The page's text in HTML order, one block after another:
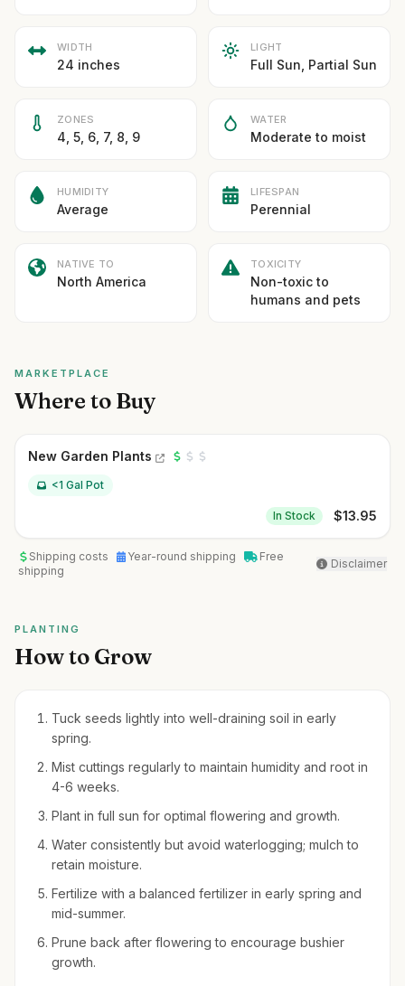
WIDTH
24 inches
LIGHT
Full Sun, Partial Sun
ZONES
4, 5, 6, 7, 8, 9
WATER
Moderate to moist
HUMIDITY
Average
LIFESPAN
Perennial
NATIVE TO
North America
TOXICITY
Non-toxic to
humans and pets
MARKETPLACE
Where to Buy
New Garden Plants
<1 Gal Pot
In Stock $13.95
Shipping costs Year-round shipping
Free
shipping
Disclaimer
PLANTING
How to Grow
Tuck seeds lightly into well-draining soil in early
spring.
Mist cuttings regularly to maintain humidity and root in
4-6 weeks.
Plant in full sun for optimal flowering and growth.
Water consistently but avoid waterlogging; mulch to
retain moisture.
Fertilize with a balanced fertilizer in early spring and
mid-summer.
Prune back after flowering to encourage bushier
growth.